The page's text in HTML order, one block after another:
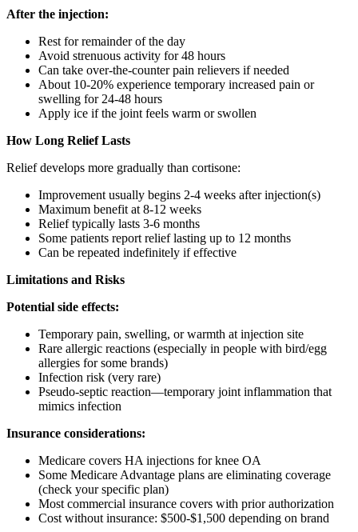
After the injection:
Rest for remainder of the day
Avoid strenuous activity for 48 hours
Can take over-the-counter pain relievers if needed
About 10-20% experience temporary increased pain or
swelling for 24-48 hours
Apply ice if the joint feels warm or swollen
How Long Relief Lasts
Relief develops more gradually than cortisone:
Improvement usually begins 2-4 weeks after injection(s)
Maximum benefit at 8-12 weeks
Relief typically lasts 3-6 months
Some patients report relief lasting up to 12 months
Can be repeated indefinitely if effective
Limitations and Risks
Potential side effects:
Temporary pain, swelling, or warmth at injection site
Rare allergic reactions (especially in people with bird/egg
allergies for some brands)
Infection risk (very rare)
Pseudo-septic reaction—temporary joint inflammation that
mimics infection
Insurance considerations:
Medicare covers HA injections for knee OA
Some Medicare Advantage plans are eliminating coverage
(check your specific plan)
Most commercial insurance covers with prior authorization
Cost without insurance: $500-$1,500 depending on brand